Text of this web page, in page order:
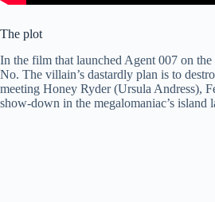
The plot
In the film that launched Agent 007 on
No. The villain’s dastardly plan is to
meeting Honey Ryder (Ursula Andress),
show-down in the megalomaniac’s island